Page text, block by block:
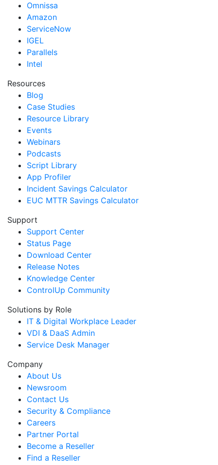
Omnissa
Amazon
ServiceNow
IGEL
Parallels
Intel
Resources
Blog
Case Studies
Resource Library
Events
Webinars
Podcasts
Script Library
App Profiler
Incident Savings Calculator
EUC MTTR Savings Calculator
Support
Support Center
Status Page
Download Center
Release Notes
Knowledge Center
ControlUp Community
Solutions by Role
IT & Digital Workplace Leader
VDI & DaaS Admin
Service Desk Manager
Company
About Us
Newsroom
Contact Us
Security & Compliance
Careers
Partner Portal
Become a Reseller
Find a Reseller